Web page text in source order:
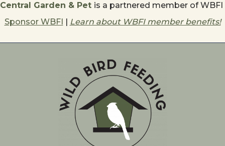
Central Garden & Pet is a partnered member of WBFI
Sponsor WBFI
Learn about WBFI member benefits!